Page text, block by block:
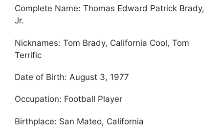
Complete Name: Thomas Edward Patrick Brady,
Jr.
Nicknames: Tom Brady, California Cool, Tom
Terrific
Date of Birth: August 3, 1977
Occupation: Football Player
Birthplace: San Mateo, California